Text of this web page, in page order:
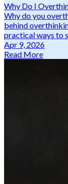
Why Do I
Why do you
behind
practical ways to
Apr 9, 2026
Read More